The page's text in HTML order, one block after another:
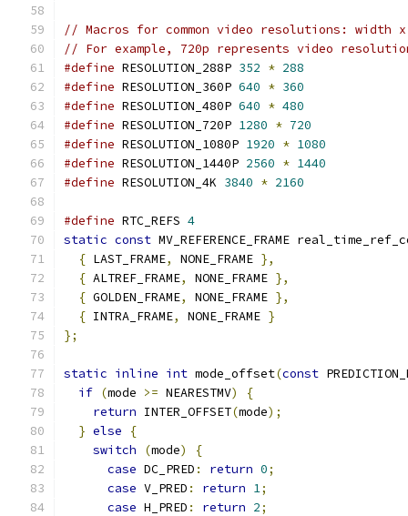
// Macros for common video resolutions: width
// For example, 720p represents video
#define RESOLUTION_288P 352 * 288
#define RESOLUTION_360P 640 * 360
#define RESOLUTION_480P 640 * 480
#define RESOLUTION_720P 1280 * 720
#define RESOLUTION_1080P 1920 * 1080
#define RESOLUTION_1440P 2560 * 1440
#define RESOLUTION_4K 3840 * 2160
#define RTC_REFS 4
static const MV_REFERENCE_FRAME
{ LAST_FRAME, NONE_FRAME },
{ ALTREF_FRAME, NONE_FRAME },
{ GOLDEN_FRAME, NONE_FRAME },
{ INTRA_FRAME, NONE_FRAME }
};
static inline int mode_offset(const
if (mode >= NEARESTMV)
{
return INTER_OFFSET(mode);
} else
{
switch
(mode)
{
case DC_PRED : return 0;
case V_PRED : return 1;
case H_PRED : return 2;